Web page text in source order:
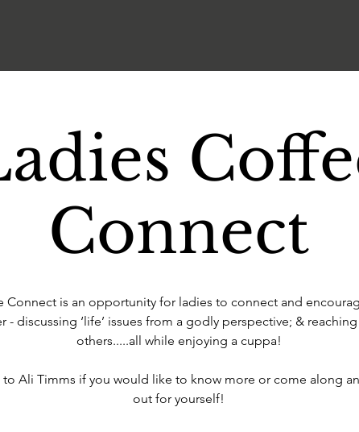
Connect
Connect is an opportunity for ladies to connect and
- discussing ‘life’ issues from a godly perspective; &
others.....all while enjoying a cuppa!
to Ali Timms if you would like to know more or come along
out for yourself!